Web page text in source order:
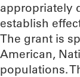
appropriately
establish
The grant is
American,
populations.